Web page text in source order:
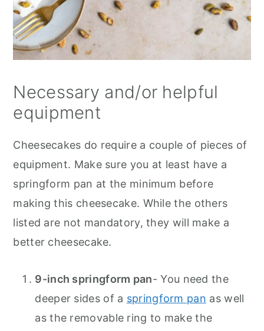
Necessary and/or helpful
equipment
Cheesecakes do require a couple of pieces of
equipment. Make sure you at least have a
springform pan at the minimum before
making this cheesecake. While the others
listed are not mandatory, they will make a
better cheesecake.
9-inch springform pan- You need the
deeper sides of a springform pan as well
as the removable ring to make the